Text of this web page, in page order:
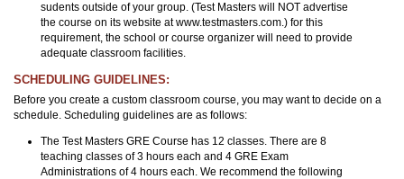
sudents outside of your group. (Test Masters will NOT advertise
the course on its website at www.testmasters.com.) for this
requirement, the school or course organizer will need to provide
adequate classroom facilities.
SCHEDULING GUIDELINES:
Before you create a custom classroom course, you may want to decide on a
schedule. Scheduling guidelines are as follows:
The Test Masters GRE Course has 12 classes. There are 8
teaching classes of 3 hours each and 4 GRE Exam
Administrations of 4 hours each. We recommend the following